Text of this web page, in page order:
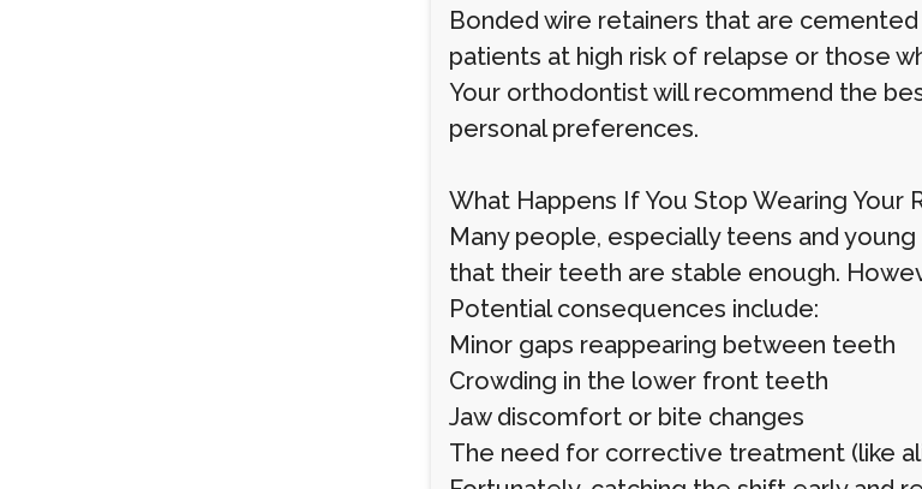
Bonded wire retainers that are
patients at high risk of relapse or those
Your orthodontist will recommend the
personal preferences.
What Happens If You Stop Wearing Your
Many people, especially teens and
that their teeth are stable enough.
Potential consequences include:
Minor gaps reappearing between teeth
Crowding in the lower front teeth
Jaw discomfort or bite changes
The need for corrective treatment (like